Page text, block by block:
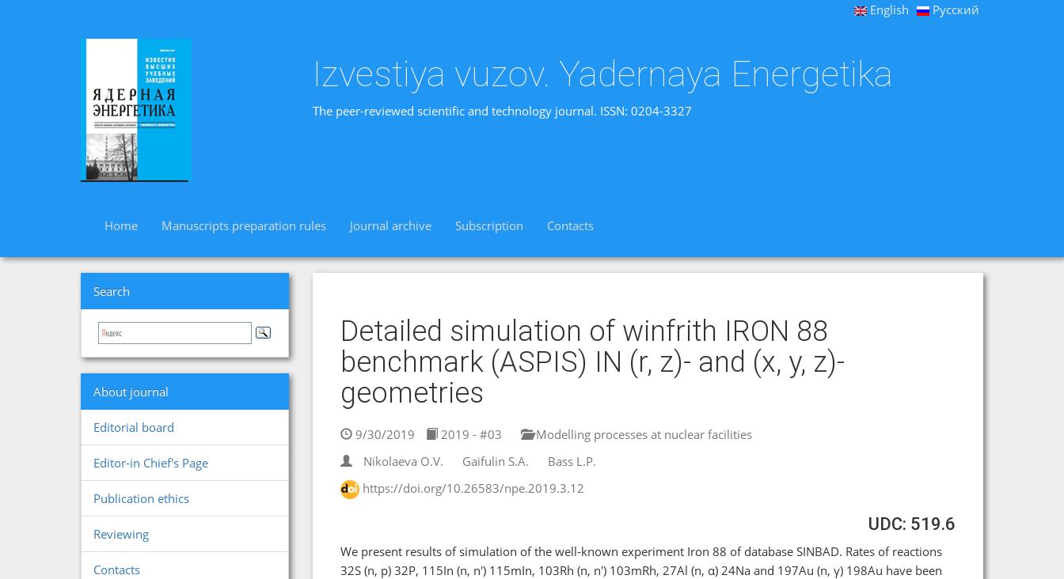
English Русский
Izvestiya vuzov. Yadernaya Energetika
The peer-reviewed scientific and technology journal. ISSN: 0204-3327
Home Manuscripts preparation rules Journal archive Subscription Contacts
Search
About journal
Editorial board
Editor-in Chief's Page
Publication ethics
Reviewing
Contacts
Detailed simulation of winfrith IRON 88
benchmark (ASPIS) IN (r, z)- and (x, y, z)-
geometries
9/30/2019 2019 - #03
Modelling processes at nuclear facilities
Nikolaeva O.V.
Gaifulin S.A.
Bass L.P.
https://doi.org/10.26583/npe.2019.3.12
UDC: 519.6
We present results of simulation of the well-known experiment Iron 88 of database SINBAD. Rates of reactions
32S (n, p) 32P, 115In (n, n′) 115mIn, 103Rh (n, n′) 103mRh, 27Al (n, α) 24Na and 197Au (n, γ) 198Au have been